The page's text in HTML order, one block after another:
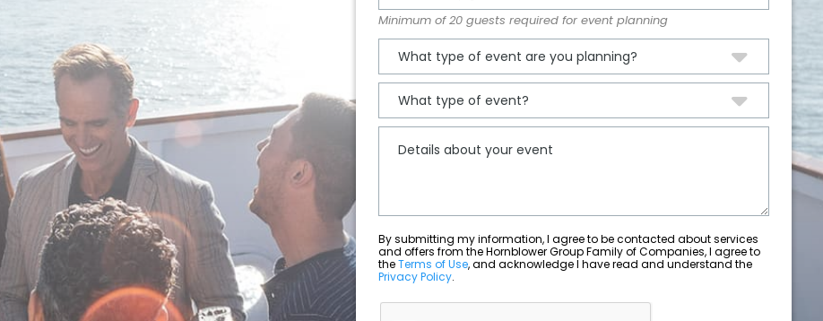
Minimum of 20 guests required for event planning
By submitting my information, I agree to be contacted about services
and offers from the Hornblower Group Family of Companies, I agree to
theTerms of Use
, and acknowledge I have read and understand the
Privacy Policy.